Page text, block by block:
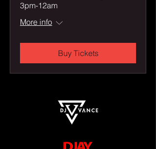
3pm-12am
More info
Buy Tickets